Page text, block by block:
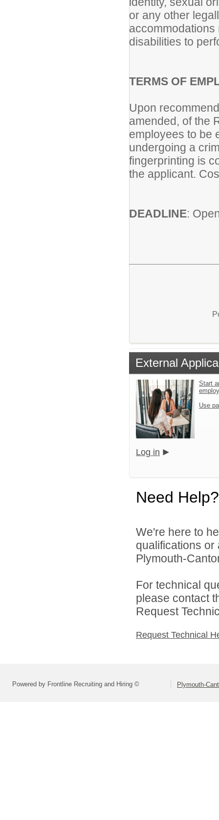
or any other
disabilities to
TERMS OF
Upon
amended, of the
employees to be
undergoing a
fingerprinting is
the applicant.
DEADLINE:
External
Start
Use
Log in
Need Help?
We're here to
qualifications
Plymouth-
For technical
please contact
Request
Request Technical
Powered by Frontline Recruiting and Hiring © Plymouth-